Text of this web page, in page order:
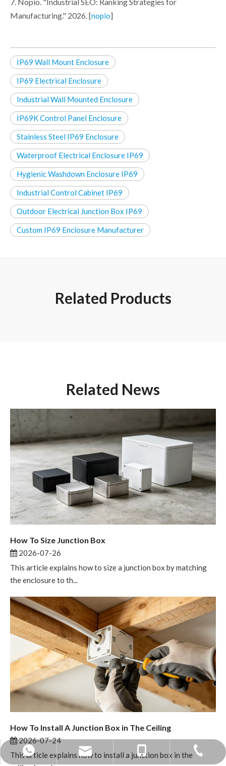
Manufacturing." 2026. [nopio]
IP69 Wall Mount Enclosure
IP69 Electrical Enclosure
Industrial Wall Mounted Enclosure
IP69K Control Panel Enclosure
Stainless Steel IP69 Enclosure
Waterproof Electrical Enclosure IP69
Hygienic Washdown Enclosure IP69
Industrial Control Cabinet IP69
Outdoor Electrical Junction Box IP69
Custom IP69 Enclosure Manufacturer
Related Products
Related News
How To Size Junction Box
2026-07-26
This article explains how to size a junction box by matching
the enclosure to th...
How To Install A Junction Box in The Ceiling
2026-07-24
This article explains how to install a junction box in the
+86 13858371236
mandy@bohuitechnology.com
+86 15968424891
+86 -0574- 86587588